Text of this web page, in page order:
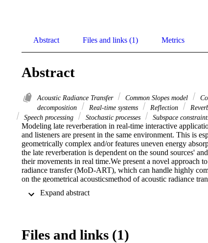
Abstract Files and links (1) Metrics
Abstract
Acoustic Radiance Transfer Common Slopes model
decomposition
Real-time systems Reflection
Speech processing
Stochastic processes Subspace
Modeling late reverberation in real-time interactive
and listeners are present in the same environment. This is
geometrically complex and/or features uneven energy
the late reverberation is dependent on the sound sources'
their movements in real time.We present a novel approach
radiance transfer (MoD-ART), which can handle highly
on the geometrical acousticsmethod of acoustic radiance
and mathematical significance of MoD-ART, highlighting
Files and links (1)